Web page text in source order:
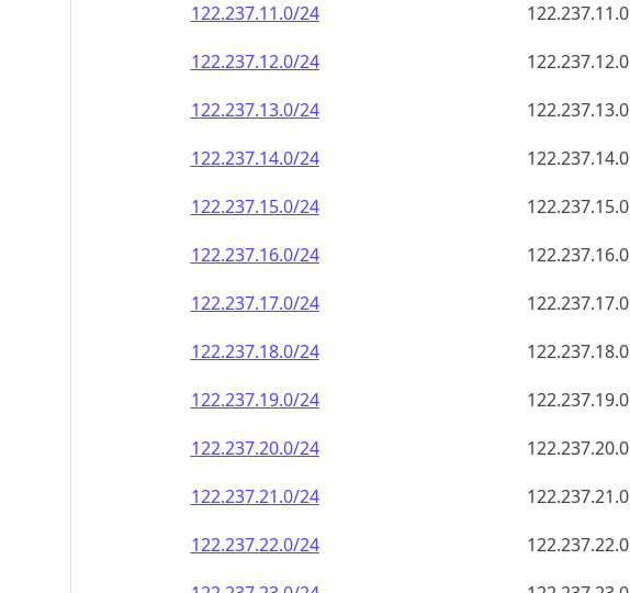
122.237.11.0/24
122.237.11.0
122.237.12.0/24
122.237.12.0
122.237.13.0/24
122.237.13.0
122.237.14.0/24
122.237.14.0
122.237.15.0/24
122.237.15.0
122.237.16.0/24
122.237.16.0
122.237.17.0/24
122.237.17.0
122.237.18.0/24
122.237.18.0
122.237.19.0/24
122.237.19.0
122.237.20.0/24
122.237.20.0
122.237.21.0/24
122.237.21.0
122.237.22.0/24
122.237.22.0